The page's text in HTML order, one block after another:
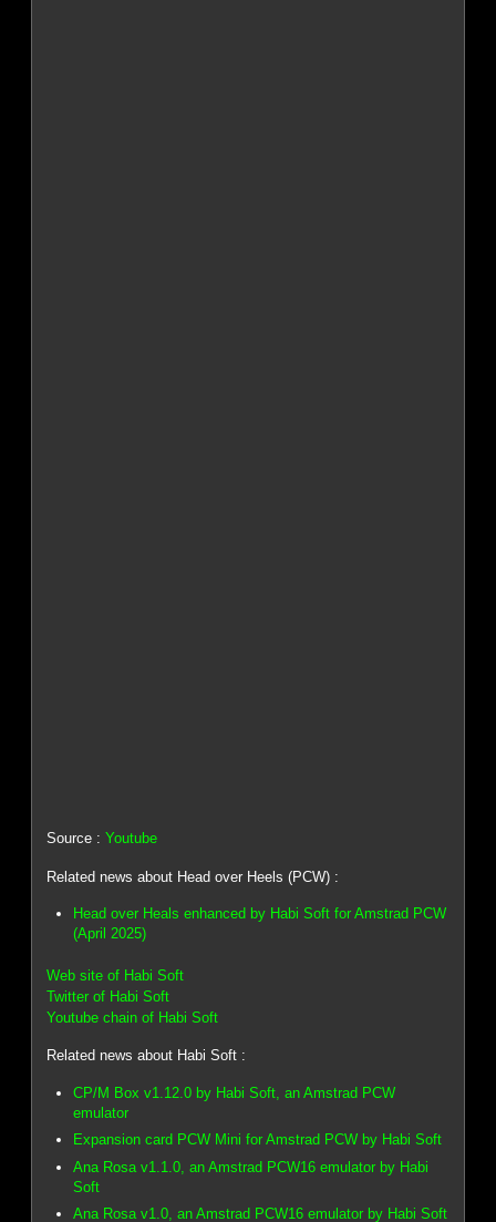
Source :Youtube
Related news about Head over Heels (PCW) :
Head over Heals enhanced by Habi Soft for Amstrad PCW
(April 2025)
Web site of Habi Soft
Twitter of Habi Soft
Youtube chain of Habi Soft
Related news about Habi Soft :
CP/M Box v1.12.0 by Habi Soft, an Amstrad PCW
emulator
Expansion card PCW Mini for Amstrad PCW by Habi Soft
Ana Rosa v1.1.0, an Amstrad PCW16 emulator by Habi
Soft
Ana Rosa v1.0, an Amstrad PCW16 emulator by Habi Soft